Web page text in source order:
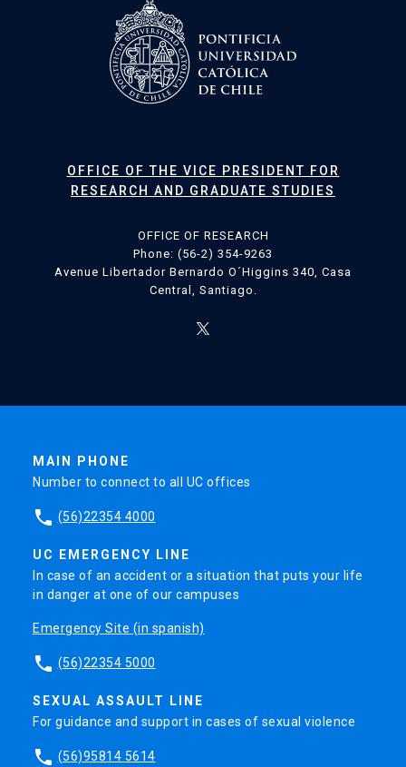
OFFICE OF THE VICE PRESIDENT FOR
RESEARCH AND GRADUATE STUDIES
OFFICE OF RESEARCH
Phone: (56-2) 354-9263
Avenue Libertador Bernardo O´Higgins 340, Casa
Central, Santiago.
MAIN PHONE
Number to connect to all UC offices
phone (56)22354 4000
UC EMERGENCY LINE
In case of an accident or a situation that puts your life
in danger at one of our campuses
Emergency Site (in spanish)
phone (56)22354 5000
SEXUAL ASSAULT LINE
For guidance and support in cases of sexual violence
phone (56)95814 5614